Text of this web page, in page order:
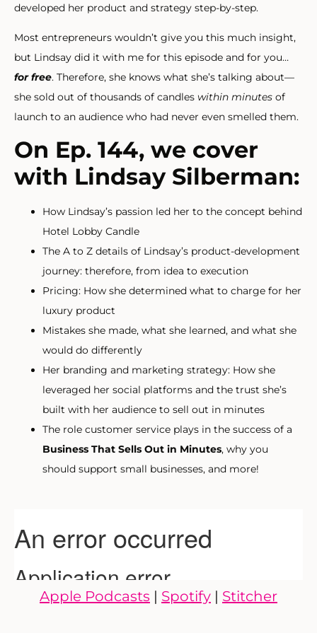
developed her product and strategy step-by-step.
Most entrepreneurs wouldn’t give you this much insight,
but Lindsay did it with me for this episode and for you…
for free. Therefore, she knows what she’s talking about—
she sold out of thousands of candles within minutes of
launch to an audience who had never even smelled them.
On Ep. 144, we cover
with Lindsay Silberman:
How Lindsay’s passion led her to the concept behind
Hotel Lobby Candle
The A to Z details of Lindsay’s product-development
journey: therefore, from idea to execution
Pricing: How she determined what to charge for her
luxury product
Mistakes she made, what she learned, and what she
would do differently
Her branding and marketing strategy: How she
leveraged her social platforms and the trust she’s
built with her audience to sell out in minutes
The role customer service plays in the success of a
Business That Sells Out in Minutes, why you
should support small businesses, and more!
Apple Podcasts | Spotify | Stitcher